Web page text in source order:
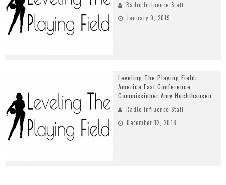
Radio Influence Staff
January 9, 2019
Leveling The Playing Field:
America East Conference
Commissioner Amy Huchthausen
Radio Influence Staff
December 12, 2018